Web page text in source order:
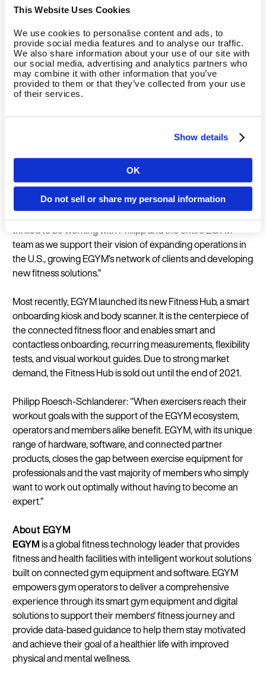
This Website Uses Cookies
We use cookies to personalise content and ads, to
provide social media features and to analyse our traffic.
We also share information about your use of our site with
our social media, advertising and analytics partners who
may combine it with other information that you’ve
provided to them or that they’ve collected from your use
of their services.
Show details
OK
Do not sell or share my personal information
themselves as innovative fitness providers for fun, effective
and safe workouts, especially in competition with at-home-
workout providers. The EGYM ecosystem supports gym
operators with innovative solutions that simply work.
Accordingly, we are using these additional funds from the
financing round to expand our product portfolio and further
increase our competitive edge.”
“The $97bn health and fitness industry is a highly resilient,
growing, global sector that is still discovering the benefits of
digitisation,” said Kunal Dasgupta, Founding Partner of
Mayfair Equity Partners. “EGYM is at the forefront of
digitising the fitness ecosystem, creating a connected
workout experience for club members that seamlessly
integrates equipment, software, and services. We are
thrilled to be working with Philipp and the entire EGYM
team as we support their vision of expanding operations in
the U.S., growing EGYM’s network of clients and developing
new fitness solutions.”
Most recently, EGYM launched its new Fitness Hub, a smart
onboarding kiosk and body scanner. It is the centerpiece of
the connected fitness floor and enables smart and
contactless onboarding, recurring measurements, flexibility
tests, and visual workout guides. Due to strong market
demand, the Fitness Hub is sold out until the end of 2021.
Philipp Roesch-Schlanderer: "When exercisers reach their
workout goals with the support of the EGYM ecosystem,
operators and members alike benefit. EGYM, with its unique
range of hardware, software, and connected partner
products, closes the gap between exercise equipment for
professionals and the vast majority of members who simply
want to work out optimally without having to become an
expert.”
About EGYM
EGYM is a global fitness technology leader that provides
fitness and health facilities with intelligent workout solutions
built on connected gym equipment and software. EGYM
empowers gym operators to deliver a comprehensive
experience through its smart gym equipment and digital
solutions to support their members' fitness journey and
provide data-based guidance to help them stay motivated
and achieve their goal of a healthier life with improved
physical and mental wellness.
Language
Continue in